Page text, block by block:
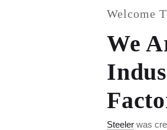
Welcome
We
Steeler was